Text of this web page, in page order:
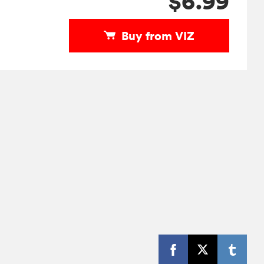
Buy from VIZ